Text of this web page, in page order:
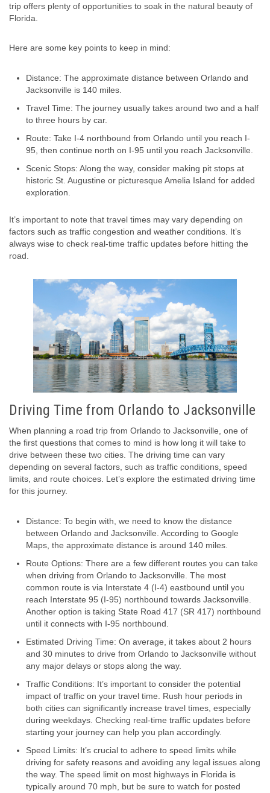
trip offers plenty of opportunities to soak in the natural beauty of
Florida.
Here are some key points to keep in mind:
Distance: The approximate distance between Orlando and
Jacksonville is 140 miles.
Travel Time: The journey usually takes around two and a half
to three hours by car.
Route: Take I-4 northbound from Orlando until you reach I-
95, then continue north on I-95 until you reach Jacksonville.
Scenic Stops: Along the way, consider making pit stops at
historic St. Augustine or picturesque Amelia Island for added
exploration.
It’s important to note that travel times may vary depending on
factors such as traffic congestion and weather conditions. It’s
always wise to check real-time traffic updates before hitting the
road.
Driving Time from Orlando to Jacksonville
When planning a road trip from Orlando to Jacksonville, one of
the first questions that comes to mind is how long it will take to
drive between these two cities. The driving time can vary
depending on several factors, such as traffic conditions, speed
limits, and route choices. Let’s explore the estimated driving time
for this journey.
Distance: To begin with, we need to know the distance
between Orlando and Jacksonville. According to Google
Maps, the approximate distance is around 140 miles.
Route Options: There are a few different routes you can take
when driving from Orlando to Jacksonville. The most
common route is via Interstate 4 (I-4) eastbound until you
reach Interstate 95 (I-95) northbound towards Jacksonville.
Another option is taking State Road 417 (SR 417) northbound
until it connects with I-95 northbound.
Estimated Driving Time: On average, it takes about 2 hours
and 30 minutes to drive from Orlando to Jacksonville without
any major delays or stops along the way.
Traffic Conditions: It’s important to consider the potential
impact of traffic on your travel time. Rush hour periods in
both cities can significantly increase travel times, especially
during weekdays. Checking real-time traffic updates before
starting your journey can help you plan accordingly.
Speed Limits: It’s crucial to adhere to speed limits while
driving for safety reasons and avoiding any legal issues along
the way. The speed limit on most highways in Florida is
typically around 70 mph, but be sure to watch for posted